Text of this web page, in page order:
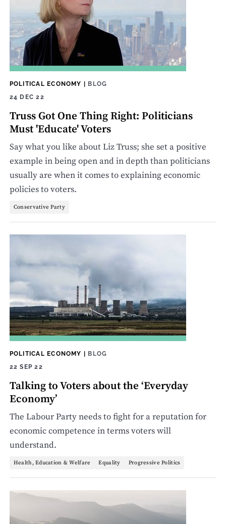
POLITICAL ECONOMY | BLOG
24 DEC 22
Truss Got One Thing Right: Politicians
Must 'Educate' Voters
Say what you like about Liz Truss; she set a positive
example in being open and in depth than politicians
usually are when it comes to explaining economic
policies to voters.
Conservative Party
POLITICAL ECONOMY | BLOG
22 SEP 22
Talking to Voters about the ‘Everyday
Economy’
The Labour Party needs to fight for a reputation for
economic competence in terms voters will
understand.
Health, Education & Welfare Equality Progressive Politics